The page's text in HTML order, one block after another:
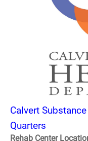
Calvert
Quarters
Rehab Center